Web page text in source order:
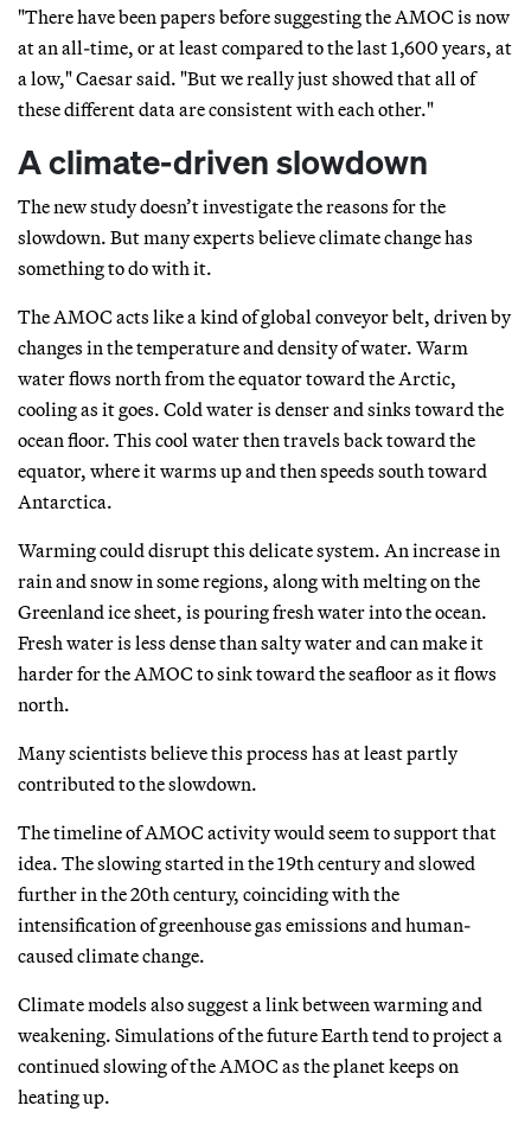
"There have been papers before suggesting the AMOC is now
at an all-time, or at least compared to the last 1,600 years, at
a low," Caesar said. "But we really just showed that all of
these different data are consistent with each other."
A climate-driven slowdown
The new study doesn’t investigate the reasons for the
slowdown. But many experts believe climate change has
something to do with it.
The AMOC acts like a kind of global conveyor belt, driven by
changes in the temperature and density of water. Warm
water flows north from the equator toward the Arctic,
cooling as it goes. Cold water is denser and sinks toward the
ocean floor. This cool water then travels back toward the
equator, where it warms up and then speeds south toward
Antarctica.
Warming could disrupt this delicate system. An increase in
rain and snow in some regions, along with melting on the
Greenland ice sheet, is pouring fresh water into the ocean.
Fresh water is less dense than salty water and can make it
harder for the AMOC to sink toward the seafloor as it flows
north.
Many scientists believe this process has at least partly
contributed to the slowdown.
The timeline of AMOC activity would seem to support that
idea. The slowing started in the 19th century and slowed
further in the 20th century, coinciding with the
intensification of greenhouse gas emissions and human-
caused climate change.
Climate models also suggest a link between warming and
weakening. Simulations of the future Earth tend to project a
continued slowing of the AMOC as the planet keeps on
heating up.